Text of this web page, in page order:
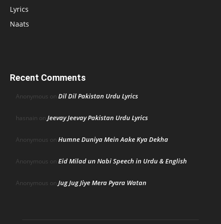
Lyrics
Naats
Recent Comments
Anonymous on Dil Dil Pakistan Urdu Lyrics
hasnain on Jeevay Jeevay Pakistan Urdu Lyrics
Anonymous on Humne Duniya Mein Aake Kya Dekha
Anonymous on Eid Milad un Nabi Speech in Urdu & English
Anonymous on Jug Jug Jiye Mera Pyara Watan